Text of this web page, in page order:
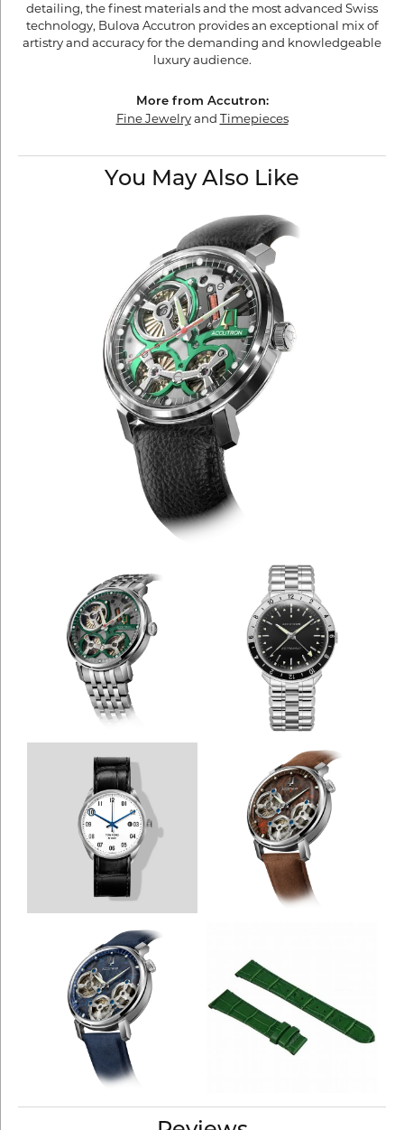
detailing, the finest materials and the most advanced Swiss
technology, Bulova Accutron provides an exceptional mix of
artistry and accuracy for the demanding and knowledgeable
luxury audience.
More from Accutron:
Fine Jewelryand Timepieces
You May Also Like